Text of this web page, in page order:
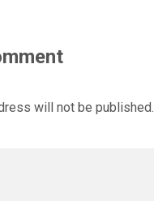
will not be published.